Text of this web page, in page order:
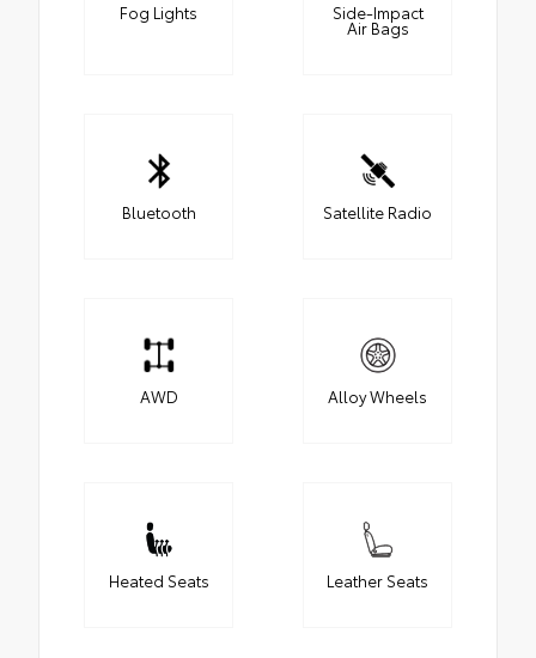
Fog Lights Side-Impact
Air Bags
Bluetooth Satellite Radio
AWD Alloy Wheels
Heated Seats Leather Seats